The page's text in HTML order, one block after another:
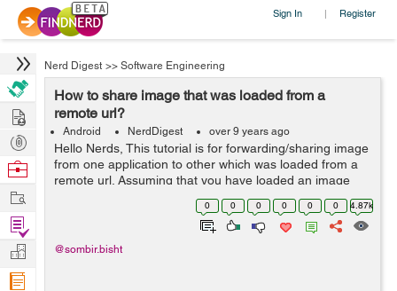
Sign In | Register
Nerd Digest >> Software Engineering
How to share image that was loaded from a
remote url?
Android NerdDigest over 9 years ago
Hello Nerds, This tutorial is for forwarding/sharing image
from one application to other which was loaded from a
remote url. Assuming that you have loaded an image
from remote url and displayed it in your ImageView. The
basic procedure is by taki...0 0 0 0 0 0 4.87k
@sombir.bisht
Hire
Post
Projects
Browse
Work
Find
Projects
Manage
Company